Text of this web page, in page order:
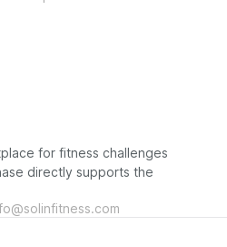
for fitness challenges
directly supports the